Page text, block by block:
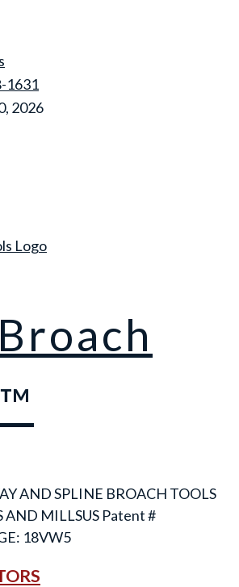
1631
2026
AND SPLINE BROACH TOOLS
AND MILLS